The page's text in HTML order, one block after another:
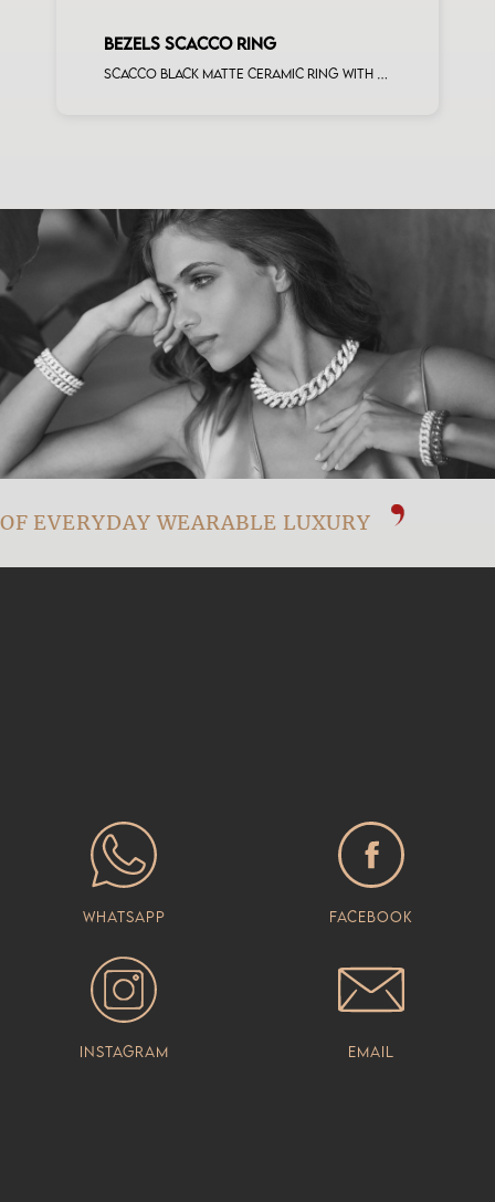
BEZELS SCACCO RING
EVERYDAY WEARABLE LUXURY
Whatsapp Facebook
Instagram Email